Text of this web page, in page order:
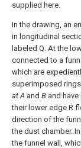
supplied here.
In the drawing, an
in longitudinal
labeled Q. At the
connected to a
which are
superimposed
at A and B and
their lower edge R
direction of the
the dust chamber.
the funnel wall,